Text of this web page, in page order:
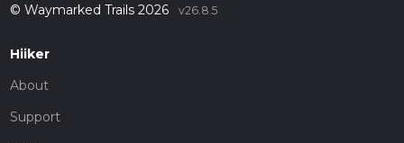
© Waymarked Trails 2026 v26.8.5
Hiiker
About
Support